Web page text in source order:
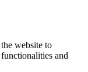
website to
and